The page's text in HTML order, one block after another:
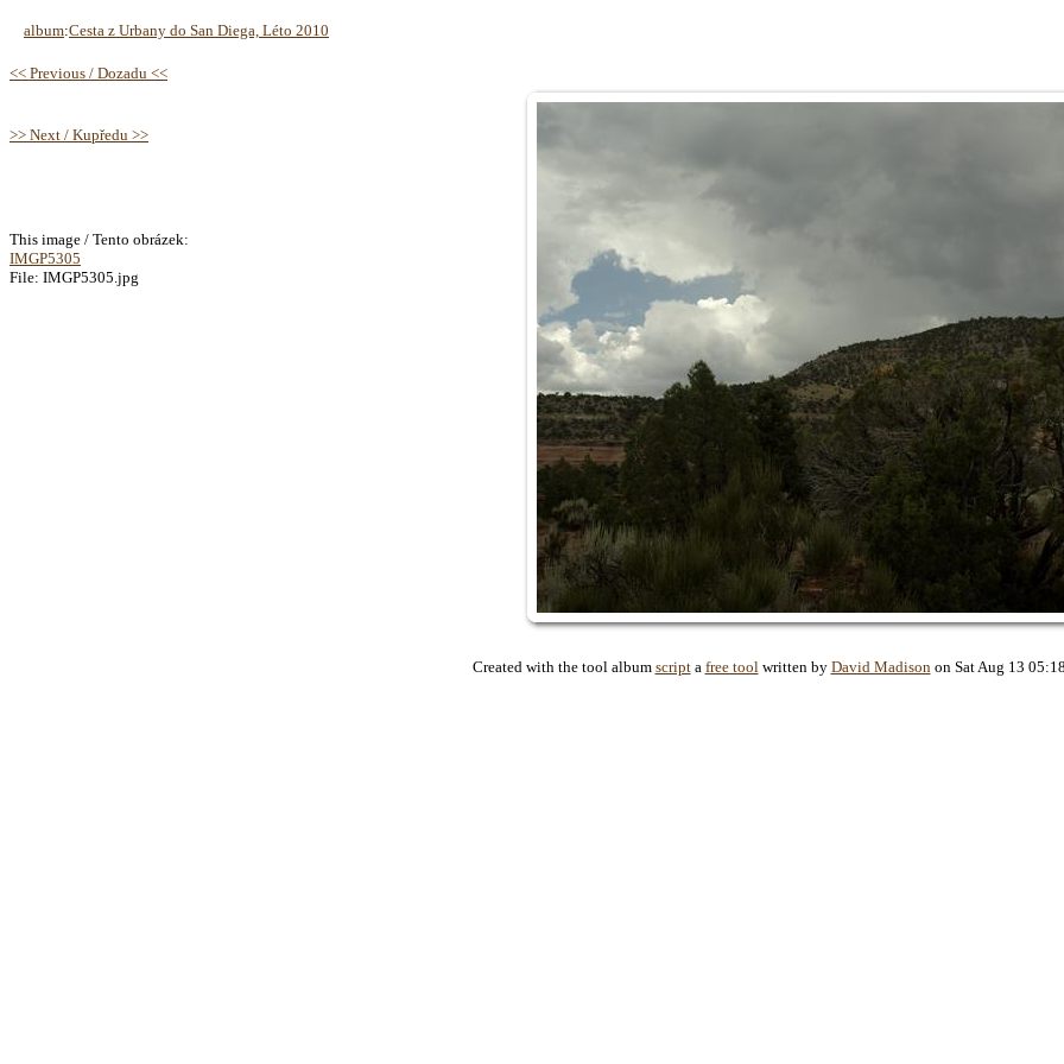
album:Cesta z Urbany do San Diega, Léto 2010
<< Previous / Dozadu <<
>> Next / Kupředu >>
This image / Tento obrázek:
IMGP5305
File: IMGP5305.jpg
Created with the tool album scripta free toolwritten by David Madisonon Sat Aug 13